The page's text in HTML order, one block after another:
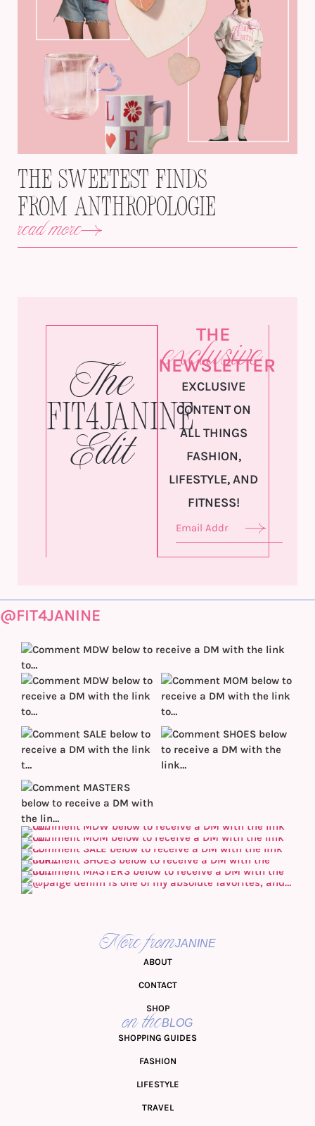
The Sweetest Finds
from Anthropologie
read more
The
Fit4Janine
Edit
THE
exclusive
NEWSLETTER
EXCLUSIVE
CONTENT ON
ALL THINGS
FASHION,
LIFESTYLE, AND
FITNESS!
@FIT4JANINE
More fromJANINE
ABOUT
CONTACT
SHOP
on theBLOG
SHOPPING GUIDES
FASHION
LIFESTYLE
TRAVEL